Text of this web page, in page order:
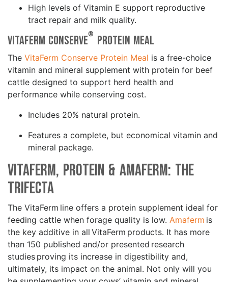
High levels of Vitamin E support reproductive
tract repair and milk quality.
VitaFerm Conserve® Protein Meal
The VitaFerm Conserve Protein Meal is a free-choice
vitamin and mineral supplement with protein for beef
cattle designed to support herd health and
performance while conserving cost.
Includes 20% natural protein.
Features a complete, but economical vitamin and
mineral package.
VitaFerm, Protein & Amaferm: The
Trifecta
The VitaFerm line offers a protein supplement ideal for
feeding cattle when forage quality is low. Amaferm is
the key additive in all VitaFerm products. It has more
than 150 published and/or presented research
studies proving its increase in digestibility and,
ultimately, its impact on the animal. Not only will you